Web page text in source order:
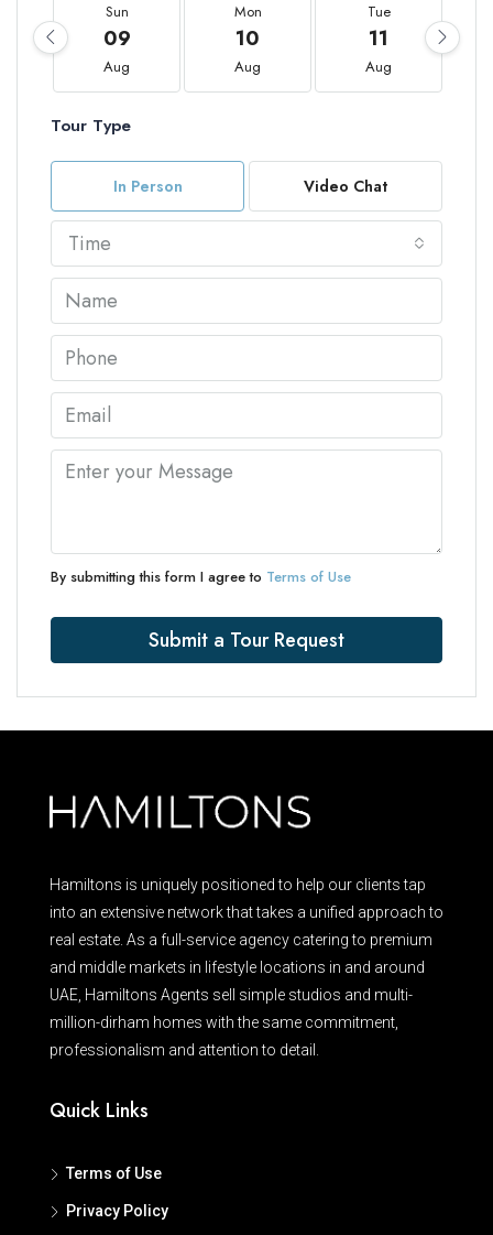
Sun
09
Aug
Mon
10
Aug
Tue
11
Aug
Tour Type
In Person Video Chat
Time
By submitting this form I agree to Terms of Use
Submit a Tour Request
Hamiltons is uniquely positioned to help our clients tap
into an extensive network that takes a unified approach to
real estate. As a full-service agency catering to premium
and middle markets in lifestyle locations in and around
UAE, Hamiltons Agents sell simple studios and multi-
million-dirham homes with the same commitment,
professionalism and attention to detail.
Quick Links
Terms of Use
Privacy Policy